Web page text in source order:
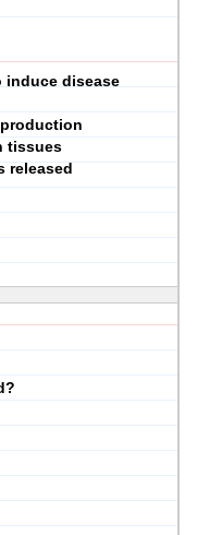
induce disease
tissues
released